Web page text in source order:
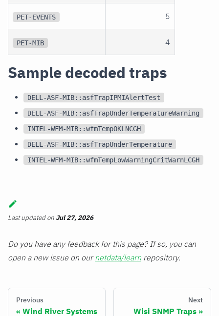
PET-EVENTS 5
PET-MIB 4
Sample decoded traps
DELL-ASF-MIB::asfTrapIPMIAlertTest
DELL-ASF-MIB::asfTrapUnderTemperatureWarning
INTEL-WFM-MIB::wfmTempOKLNCGH
DELL-ASF-MIB::asfTrapUnderTemperature
INTEL-WFM-MIB::wfmTempLowWarningCritWarnLCGH
Last updatedon Jul 27, 2026
Do you have any feedback for this page? If so, you can
open a new issue on ournetdata/learn repository.
Previous
Wind River Systems
Next
Wisi SNMP Traps